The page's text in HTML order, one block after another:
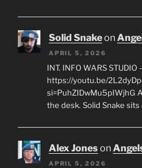
Solid Snakeon
APRIL 5, 2026
INT. INFO WARS STUDIO
https://youtu.be/
si=PuhZIDwMu5pIWjhG
the desk. Solid Snake
Alex Joneson
APRIL 5, 2026